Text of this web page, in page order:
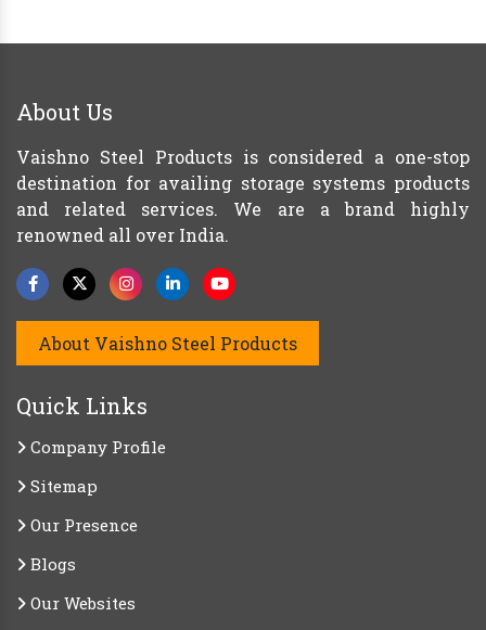
About Us
Vaishno Steel Products is considered a one-stop
destination for availing storage systems products
and related services. We are a brand highly
renowned all over India.
About Vaishno Steel Products
Quick Links
Company Profile
Sitemap
Our Presence
Blogs
Our Websites